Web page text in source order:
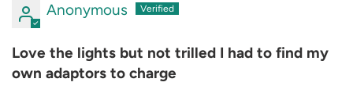
Anonymous
Love the lights but not trilled I had to find my
own adaptors to charge